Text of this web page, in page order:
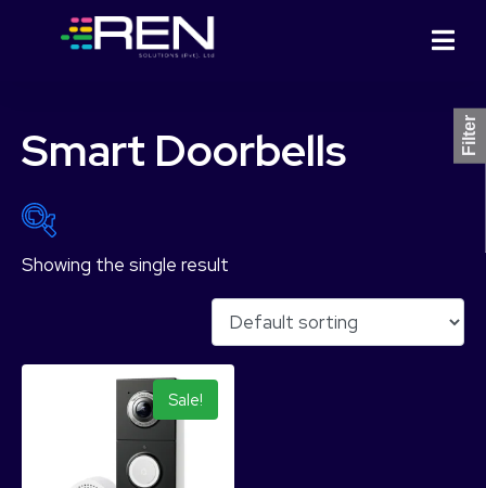
Smart Doorbells
Showing the single result
Sale!
Filter